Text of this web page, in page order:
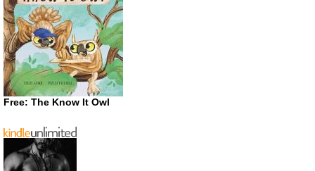
Free: The Know It Owl